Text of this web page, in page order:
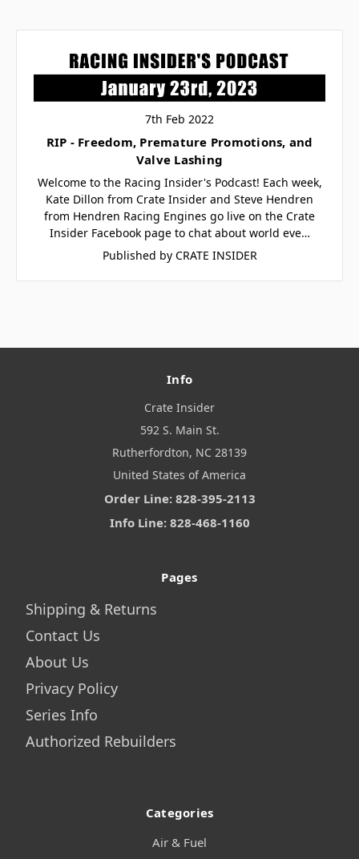
7th Feb 2022
RIP - Freedom, Premature Promotions, and
Valve Lashing
Welcome to the Racing Insider's Podcast! Each week,
Kate Dillon from Crate Insider and Steve Hendren
from Hendren Racing Engines go live on the Crate
Insider Facebook page to chat about world eve…
Published by CRATE INSIDER
Info
Crate Insider
592 S. Main St.
Rutherfordton, NC 28139
United States of America
Order Line: 828-395-2113
Info Line: 828-468-1160
Pages
Shipping & Returns
Contact Us
About Us
Privacy Policy
Series Info
Authorized Rebuilders
Categories
Air & Fuel